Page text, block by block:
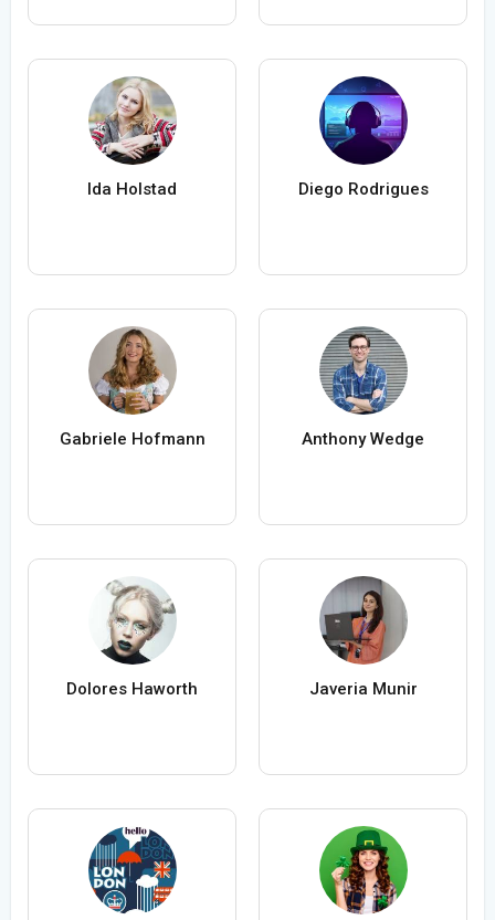
Ida Holstad Diego Rodrigues
Gabriele Hofmann Anthony Wedge
Dolores Haworth Javeria Munir